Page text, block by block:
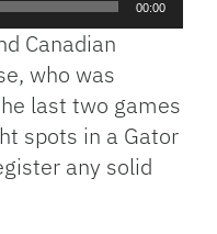
00:00
Canadian
who was
last two games
spots in a Gator
any solid